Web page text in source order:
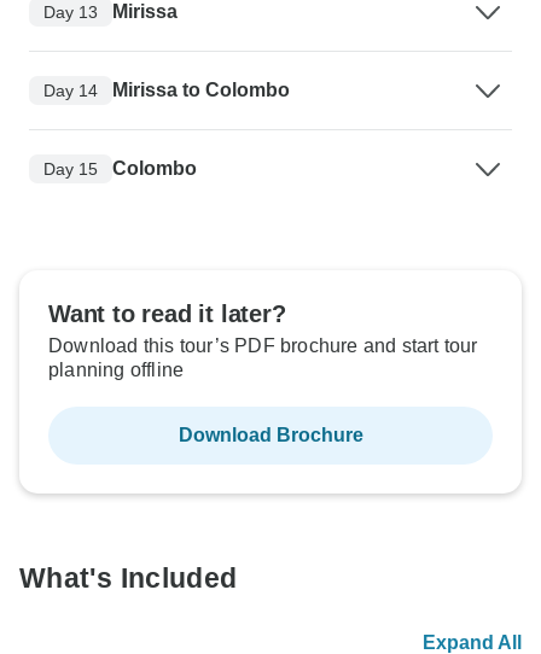
Day 13 Mirissa
Day 14 Mirissa to Colombo
Day 15 Colombo
Want to read it later?
Download this tour’s PDF brochure and start tour
planning offline
Download Brochure
What's Included
Expand All